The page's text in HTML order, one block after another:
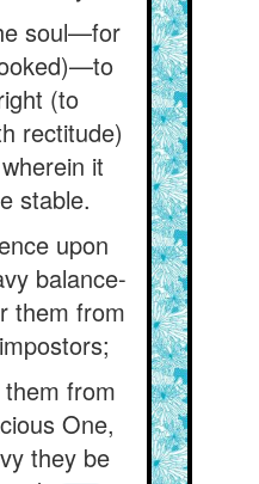
soul—for
(to
rectitude)
it
stable.
upon
balance-
them from
from
One,
they be